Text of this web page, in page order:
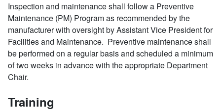
Inspection and maintenance shall follow a Preventive
Maintenance (PM) Program as recommended by the
manufacturer with oversight by Assistant Vice President for
Facilities and Maintenance. Preventive maintenance shall
be performed on a regular basis and scheduled a minimum
of two weeks in advance with the appropriate Department
Chair.
Training